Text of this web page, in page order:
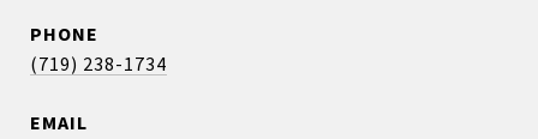
PHONE
(719) 238-1734
EMAIL